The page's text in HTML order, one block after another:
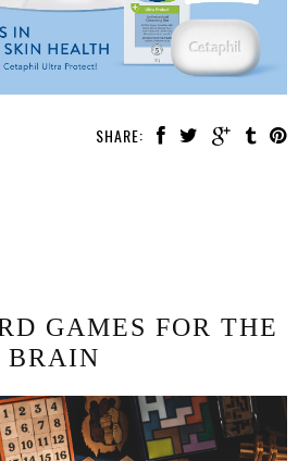
SHARE:
GAMES FOR THE
BRAIN